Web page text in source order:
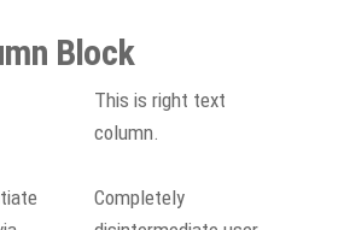
Block
This is right text
column.
Completely